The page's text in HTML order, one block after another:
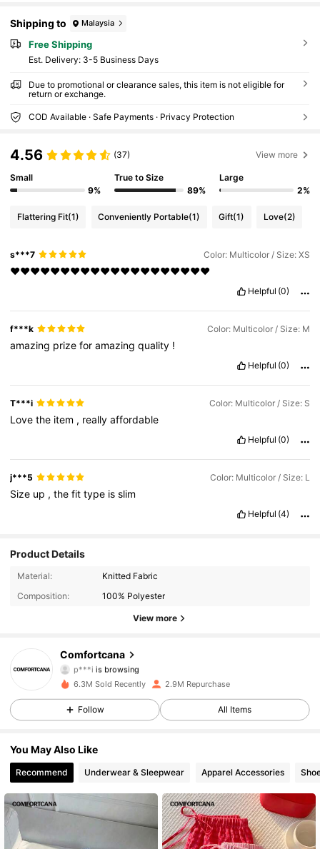
Shipping to Malaysia
Free Shipping
​Est. Delivery: 3-5 Business Days
Due to promotional or clearance sales, this item is not eligible for
return or exchange.
COD Available · Safe Payments · Privacy Protection
4.56 (37) View more
Small
9%
True to Size
89%
Large
2%
Flattering Fit(1) Conveniently Portable(1) Gift(1) Love(2)
s***7 Color: Multicolor / Size: XS
❤❤❤❤❤❤❤❤❤❤❤❤❤❤❤❤❤❤❤❤
Helpful (0)
f***k Color: Multicolor / Size: M
amazing prizeforamazingquality !
Helpful (0)
T***i Color: Multicolor / Size: S
Lovethe item , reallyaffordable
Helpful (0)
j***5 Color: Multicolor / Size: L
Size up ,thefittype isslim
Helpful (4)
Product Details
Material:
Knitted Fabric
Composition:
100% Polyester
View more
Comfortcana
1.1M Followers
4.87 1.1M Followers
4.87
4.87 1.1M Followers
4.87
6.3M Sold Recently 2.9M Repurchase
Follow All Items
You May Also Like
Recommend Underwear & Sleepwear Apparel Accessories